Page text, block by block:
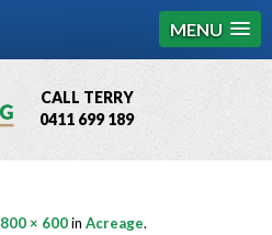
MENU
CALL TERRY
0411 699 189
QBCC License # 76449
800 × 600in Acreage.